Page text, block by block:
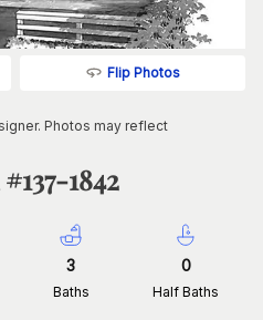
Flip Photos
Photos may reflect
#137-1842
3
Baths
0
Half Baths